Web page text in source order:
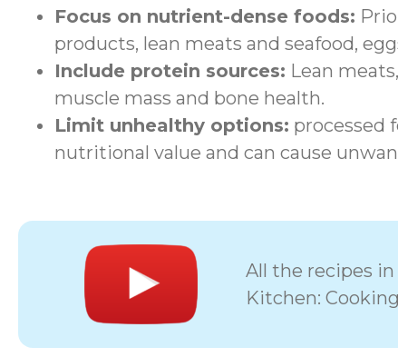
Focus on nutrient-dense foods:
products, lean meats and seafood,
Include protein sources: Lean
muscle mass and bone health.
Limit unhealthy options: processed
nutritional value and can cause
All the recipes
Kitchen: